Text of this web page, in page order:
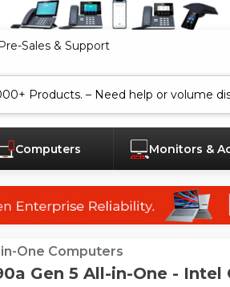
Sales & Support
Computers Monitors &
One Computers
Gen 5 All-in-One - Intel